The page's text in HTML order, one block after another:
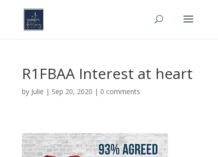
R1FBAA Interest at heart
by Julie | Sep 20, 2020 | 0 comments